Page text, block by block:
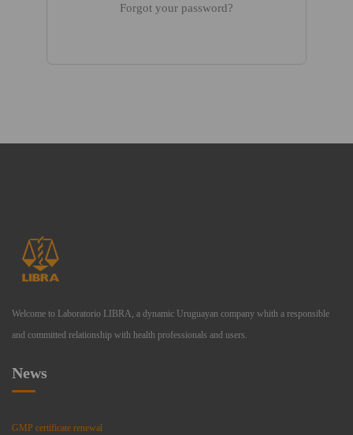
Forgot your password?
Welcome to Laboratorio LIBRA, a dynamic Uruguayan company whith a responsible
and committed relationship with health professionals and users.
News
GMP certificate renewal